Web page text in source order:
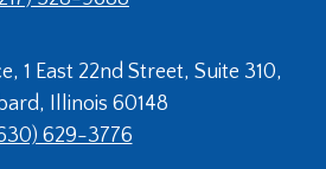
1 East 22nd Street, Suite 310,
Illinois 60148
629-3776